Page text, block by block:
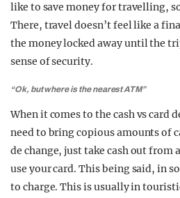
like to save money for travelling,
There, travel doesn’t feel like a
the money locked away until the
sense of security.
“Ok, but where is the nearest ATM”
When it comes to the cash vs card
need to bring copious amounts of
de change, just take cash out from
use your card. This being said, in
to charge. This is usually in